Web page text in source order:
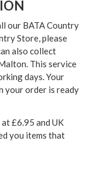
our BATA Country
Store, please
also collect
This service
days. Your
your order is ready
£6.95 and UK
you items that